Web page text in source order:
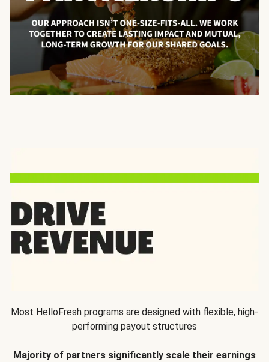
Most HelloFresh programs are designed with flexible, high-
performing payout structures
Majority of partners significantly scale their earnings